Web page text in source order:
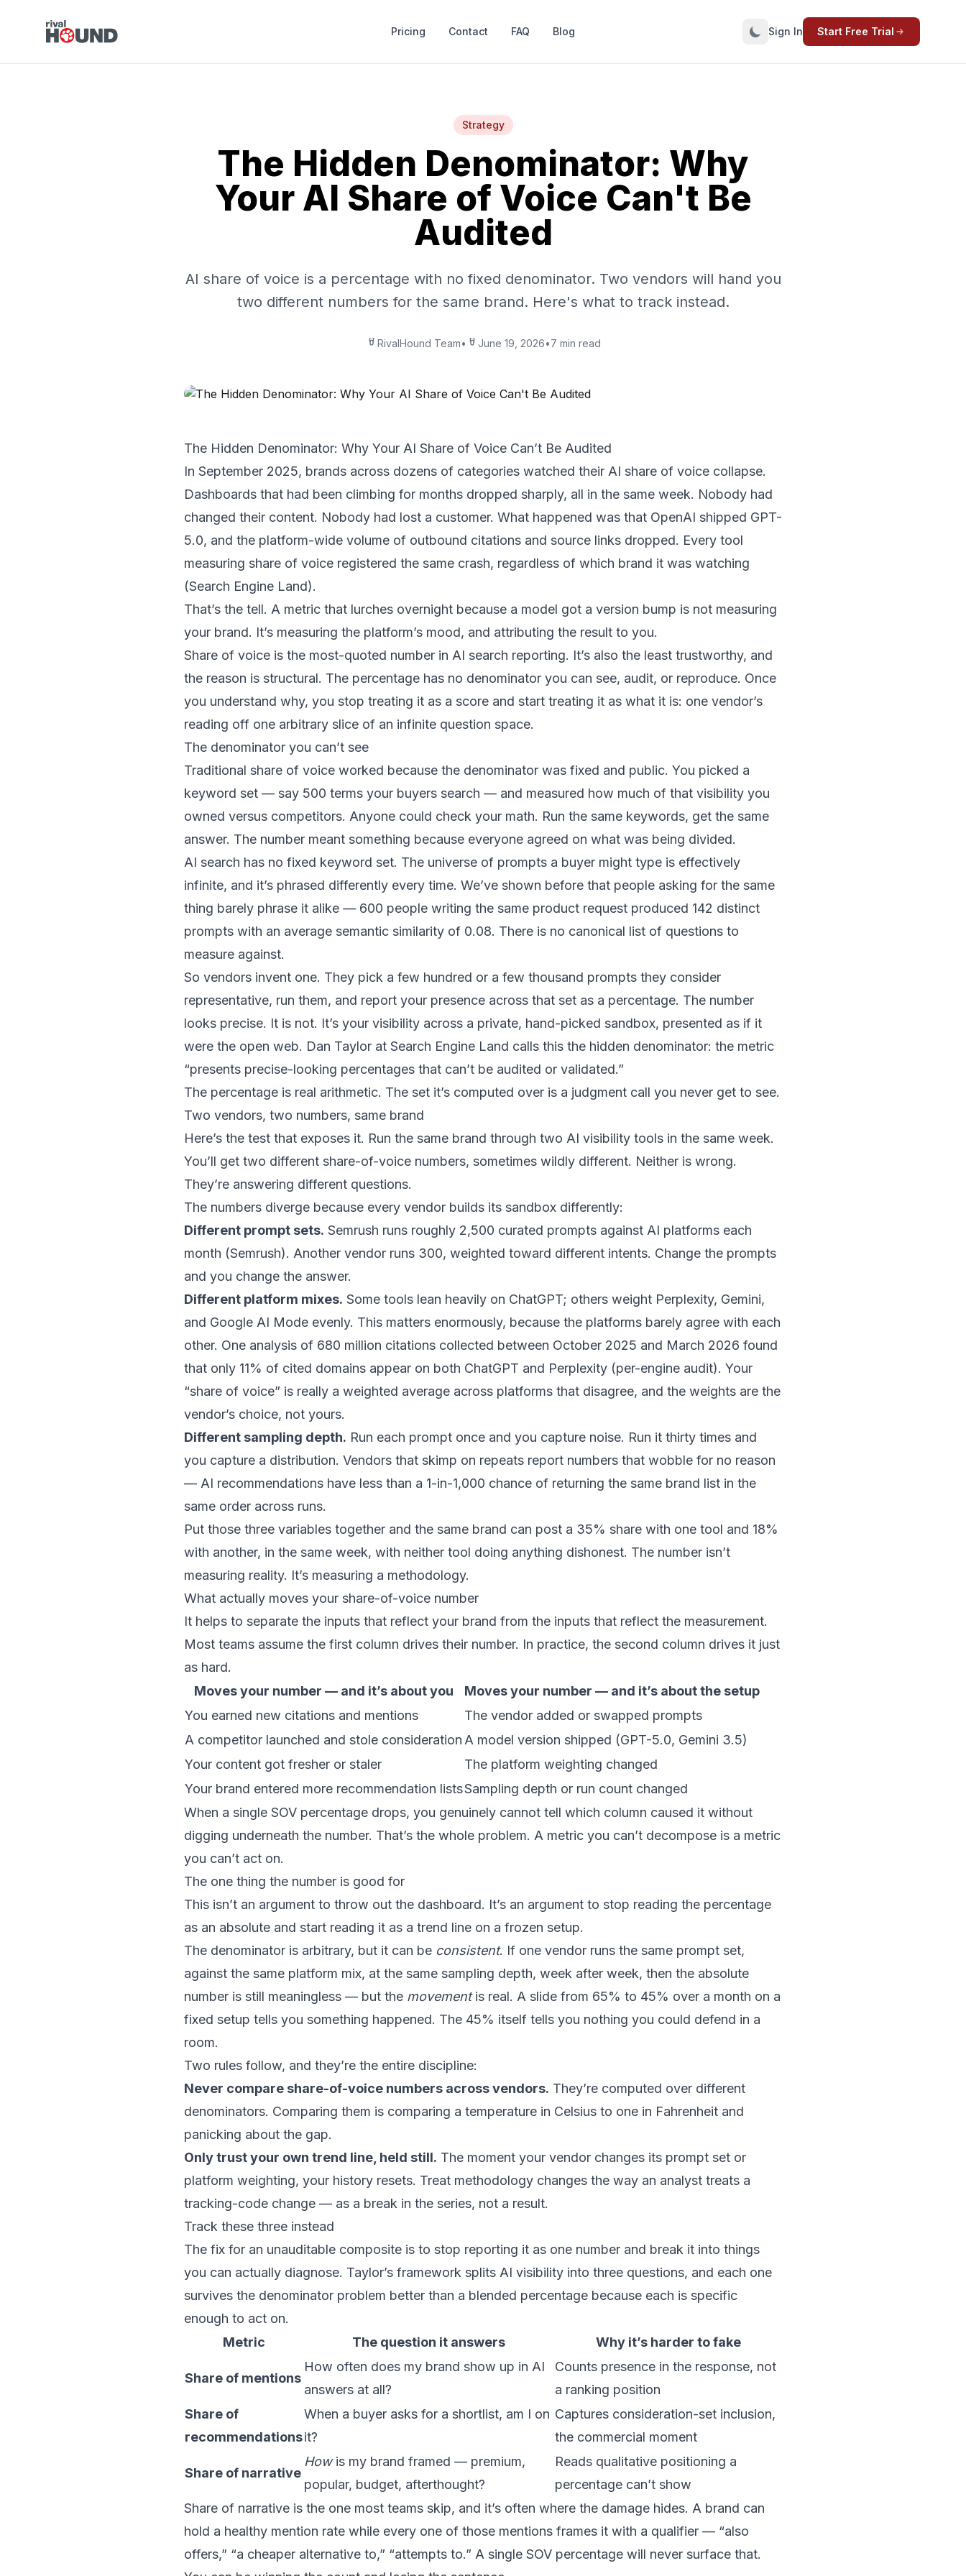
Pricing Contact FAQ Blog Sign In Start Free Trial
Strategy
The Hidden Denominator: Why
Your AI Share of Voice Can't Be
Audited
AI share of voice is a percentage with no fixed denominator. Two vendors will hand you
two different numbers for the same brand. Here's what to track instead.
RivalHound Team• June 19, 2026•7 min read
The Hidden Denominator: Why Your AI Share of Voice Can’t Be Audited
In September 2025, brands across dozens of categories watched their AI share of voice collapse.
Dashboards that had been climbing for months dropped sharply, all in the same week. Nobody had
changed their content. Nobody had lost a customer. What happened was that OpenAI shipped GPT-
5.0, and the platform-wide volume of outbound citations and source links dropped. Every tool
measuring share of voice registered the same crash, regardless of which brand it was watching
(Search Engine Land).
That’s the tell. A metric that lurches overnight because a model got a version bump is not measuring
your brand. It’s measuring the platform’s mood, and attributing the result to you.
Share of voice is the most-quoted number in AI search reporting. It’s also the least trustworthy, and
the reason is structural. The percentage has no denominator you can see, audit, or reproduce. Once
you understand why, you stop treating it as a score and start treating it as what it is: one vendor’s
reading off one arbitrary slice of an infinite question space.
The denominator you can’t see
Traditional share of voice worked because the denominator was fixed and public. You picked a
keyword set — say 500 terms your buyers search — and measured how much of that visibility you
owned versus competitors. Anyone could check your math. Run the same keywords, get the same
answer. The number meant something because everyone agreed on what was being divided.
AI search has no fixed keyword set. The universe of prompts a buyer might type is effectively
infinite, and it’s phrased differently every time. We’ve shown before that people asking for the same
thing barely phrase it alike — 600 people writing the same product request produced 142 distinct
prompts with an average semantic similarity of 0.08. There is no canonical list of questions to
measure against.
So vendors invent one. They pick a few hundred or a few thousand prompts they consider
representative, run them, and report your presence across that set as a percentage. The number
looks precise. It is not. It’s your visibility across a private, hand-picked sandbox, presented as if it
were the open web. Dan Taylor at Search Engine Land calls this the hidden denominator: the metric
“presents precise-looking percentages that can’t be audited or validated.”
The percentage is real arithmetic. The set it’s computed over is a judgment call you never get to see.
Two vendors, two numbers, same brand
Here’s the test that exposes it. Run the same brand through two AI visibility tools in the same week.
You’ll get two different share-of-voice numbers, sometimes wildly different. Neither is wrong.
They’re answering different questions.
The numbers diverge because every vendor builds its sandbox differently:
Different prompt sets. Semrush runs roughly 2,500 curated prompts against AI platforms each
month (Semrush). Another vendor runs 300, weighted toward different intents. Change the prompts
and you change the answer.
Different platform mixes. Some tools lean heavily on ChatGPT; others weight Perplexity, Gemini,
and Google AI Mode evenly. This matters enormously, because the platforms barely agree with each
other. One analysis of 680 million citations collected between October 2025 and March 2026 found
that only 11% of cited domains appear on both ChatGPT and Perplexity (per-engine audit). Your
“share of voice” is really a weighted average across platforms that disagree, and the weights are the
vendor’s choice, not yours.
Different sampling depth. Run each prompt once and you capture noise. Run it thirty times and
you capture a distribution. Vendors that skimp on repeats report numbers that wobble for no reason
— AI recommendations have less than a 1-in-1,000 chance of returning the same brand list in the
same order across runs.
Put those three variables together and the same brand can post a 35% share with one tool and 18%
with another, in the same week, with neither tool doing anything dishonest. The number isn’t
measuring reality. It’s measuring a methodology.
What actually moves your share-of-voice number
It helps to separate the inputs that reflect your brand from the inputs that reflect the measurement.
Most teams assume the first column drives their number. In practice, the second column drives it just
as hard.
Moves your number — and it’s about you
Moves your number — and it’s about the setup
You earned new citations and mentions
The vendor added or swapped prompts
A competitor launched and stole consideration A model version shipped (GPT-5.0, Gemini 3.5)
Your content got fresher or staler
The platform weighting changed
Your brand entered more recommendation listsSampling depth or run count changed
When a single SOV percentage drops, you genuinely cannot tell which column caused it without
digging underneath the number. That’s the whole problem. A metric you can’t decompose is a metric
you can’t act on.
The one thing the number is good for
This isn’t an argument to throw out the dashboard. It’s an argument to stop reading the percentage
as an absolute and start reading it as a trend line on a frozen setup.
The denominator is arbitrary, but it can be consistent. If one vendor runs the same prompt set,
against the same platform mix, at the same sampling depth, week after week, then the absolute
number is still meaningless — but the movementis real. A slide from 65% to 45% over a month on a
fixed setup tells you something happened. The 45% itself tells you nothing you could defend in a
room.
Two rules follow, and they’re the entire discipline:
Never compare share-of-voice numbers across vendors. They’re computed over different
denominators. Comparing them is comparing a temperature in Celsius to one in Fahrenheit and
panicking about the gap.
Only trust your own trend line, held still. The moment your vendor changes its prompt set or
platform weighting, your history resets. Treat methodology changes the way an analyst treats a
tracking-code change — as a break in the series, not a result.
Track these three instead
The fix for an unauditable composite is to stop reporting it as one number and break it into things
you can actually diagnose. Taylor’s framework splits AI visibility into three questions, and each one
survives the denominator problem better than a blended percentage because each is specific
enough to act on.
Metric
The question it answers Why it’s harder to fake
Share of mentions
How often does my brand show up in AI
answers at all?
Counts presence in the response, not
a ranking position
Share of
recommendations
When a buyer asks for a shortlist, am I on
it?
Captures consideration-set inclusion,
the commercial moment
Share of narrative
Howis my brand framed — premium,
popular, budget, afterthought?
Reads qualitative positioning a
percentage can’t show
Share of narrative is the one most teams skip, and it’s often where the damage hides. A brand can
hold a healthy mention rate while every one of those mentions frames it with a qualifier — “also
offers,” “a cheaper alternative to,” “attempts to.” A single SOV percentage will never surface that.